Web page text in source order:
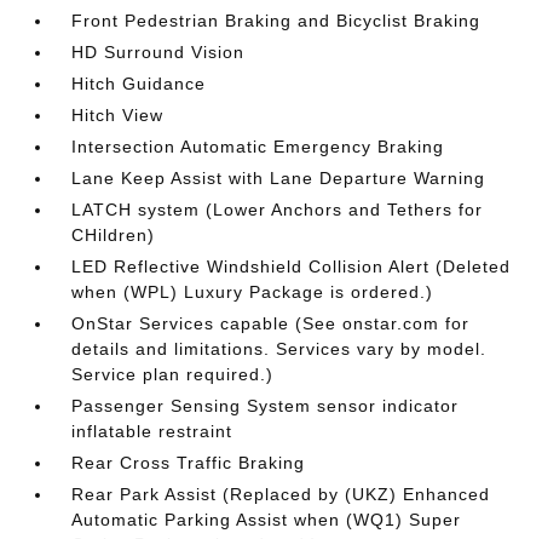
Front Pedestrian Braking and Bicyclist Braking
HD Surround Vision
Hitch Guidance
Hitch View
Intersection Automatic Emergency Braking
Lane Keep Assist with Lane Departure Warning
LATCH system (Lower Anchors and Tethers for
CHildren)
LED Reflective Windshield Collision Alert (Deleted
when (WPL) Luxury Package is ordered.)
OnStar Services capable (See onstar.com for
details and limitations. Services vary by model.
Service plan required.)
Passenger Sensing System sensor indicator
inflatable restraint
Rear Cross Traffic Braking
Rear Park Assist (Replaced by (UKZ) Enhanced
Automatic Parking Assist when (WQ1) Super